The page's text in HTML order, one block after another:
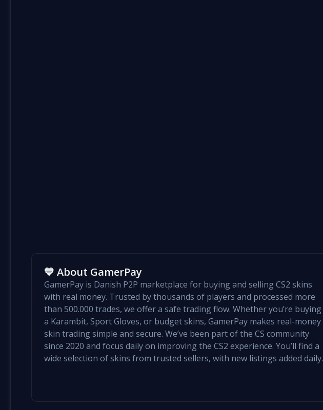
💙 About GamerPay
GamerPay is Danish P2P marketplace for buying and selling CS2 skins
with real money. Trusted by thousands of players and processed more
than 500.000 trades, we offer a safe trading flow. Whether you’re buying
a Karambit, Sport Gloves, or budget skins, GamerPay makes real-money
skin trading simple and secure. We’ve been part of the CS community
since 2020 and focus daily on improving the CS2 experience. You’ll find a
wide selection of skins from trusted sellers, with new listings added daily.